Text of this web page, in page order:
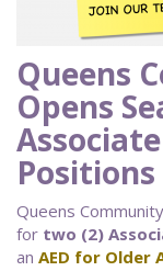
Queens
Opens
Positions
Queens
for two (2)
an AED for Older